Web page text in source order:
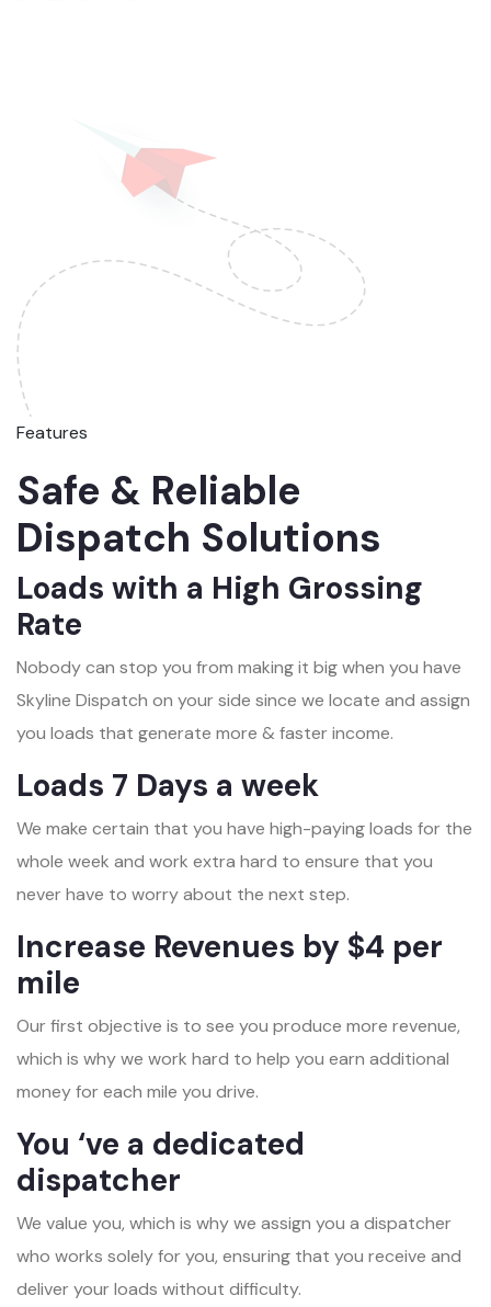
Features
Safe & Reliable
Dispatch Solutions
Loads with a High Grossing
Rate
Nobody can stop you from making it big when you have
Skyline Dispatch on your side since we locate and assign
you loads that generate more & faster income.
Loads 7 Days a week
We make certain that you have high-paying loads for the
whole week and work extra hard to ensure that you
never have to worry about the next step.
Increase Revenues by $4 per
mile
Our first objective is to see you produce more revenue,
which is why we work hard to help you earn additional
money for each mile you drive.
You ‘ve a dedicated
dispatcher
We value you, which is why we assign you a dispatcher
who works solely for you, ensuring that you receive and
deliver your loads without difficulty.